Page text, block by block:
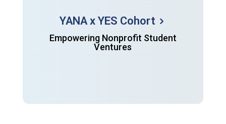
YANA x YES Cohort
Empowering Nonprofit Student
Ventures